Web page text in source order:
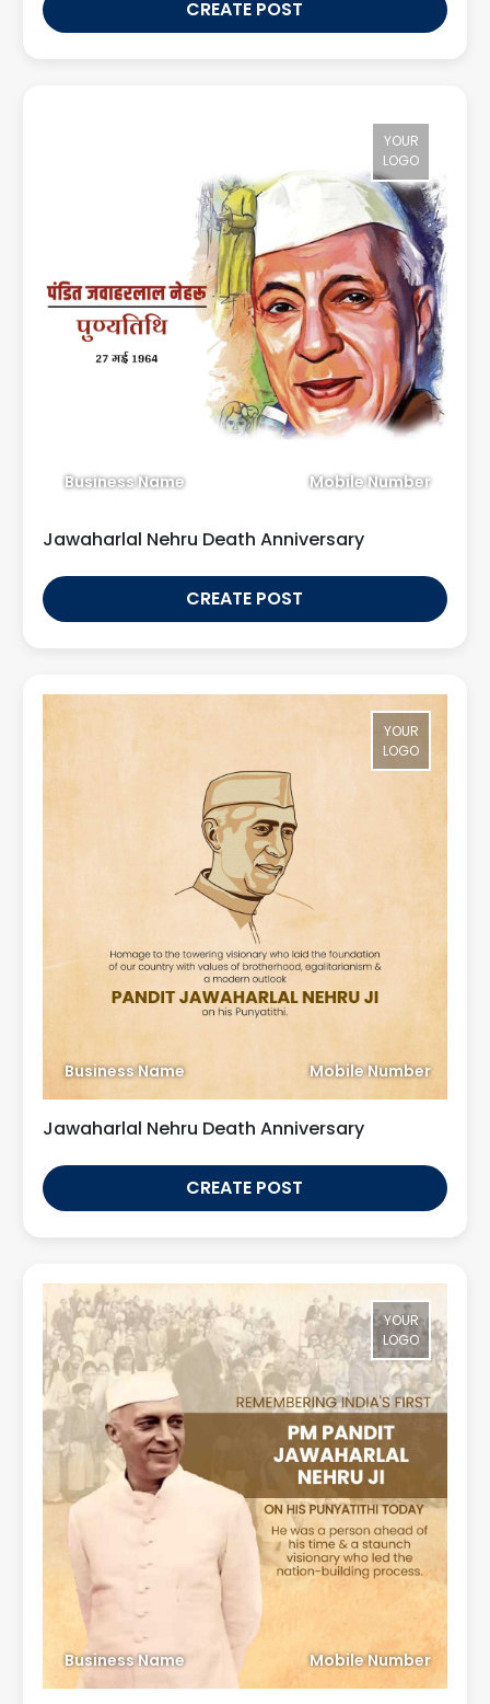
CREATE POST
YOUR
LOGO
Business Name Mobile Number
Jawaharlal Nehru Death Anniversary
CREATE POST
YOUR
LOGO
Business Name Mobile Number
Jawaharlal Nehru Death Anniversary
CREATE POST
YOUR
LOGO
Business Name Mobile Number